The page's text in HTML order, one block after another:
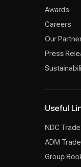
Awards
Careers
Our
Press
Useful
NDC
ADM
Group